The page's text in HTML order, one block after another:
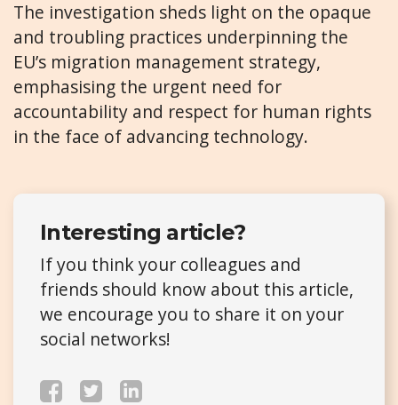
The investigation sheds light on the opaque
and troubling practices underpinning the
EU’s migration management strategy,
emphasising the urgent need for
accountability and respect for human rights
in the face of advancing technology.
Interesting article?
If you think your colleagues and
friends should know about this article,
we encourage you to share it on your
social networks!